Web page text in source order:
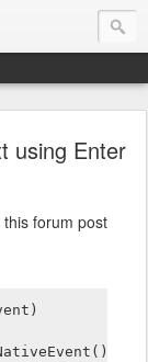
using Enter
forum post